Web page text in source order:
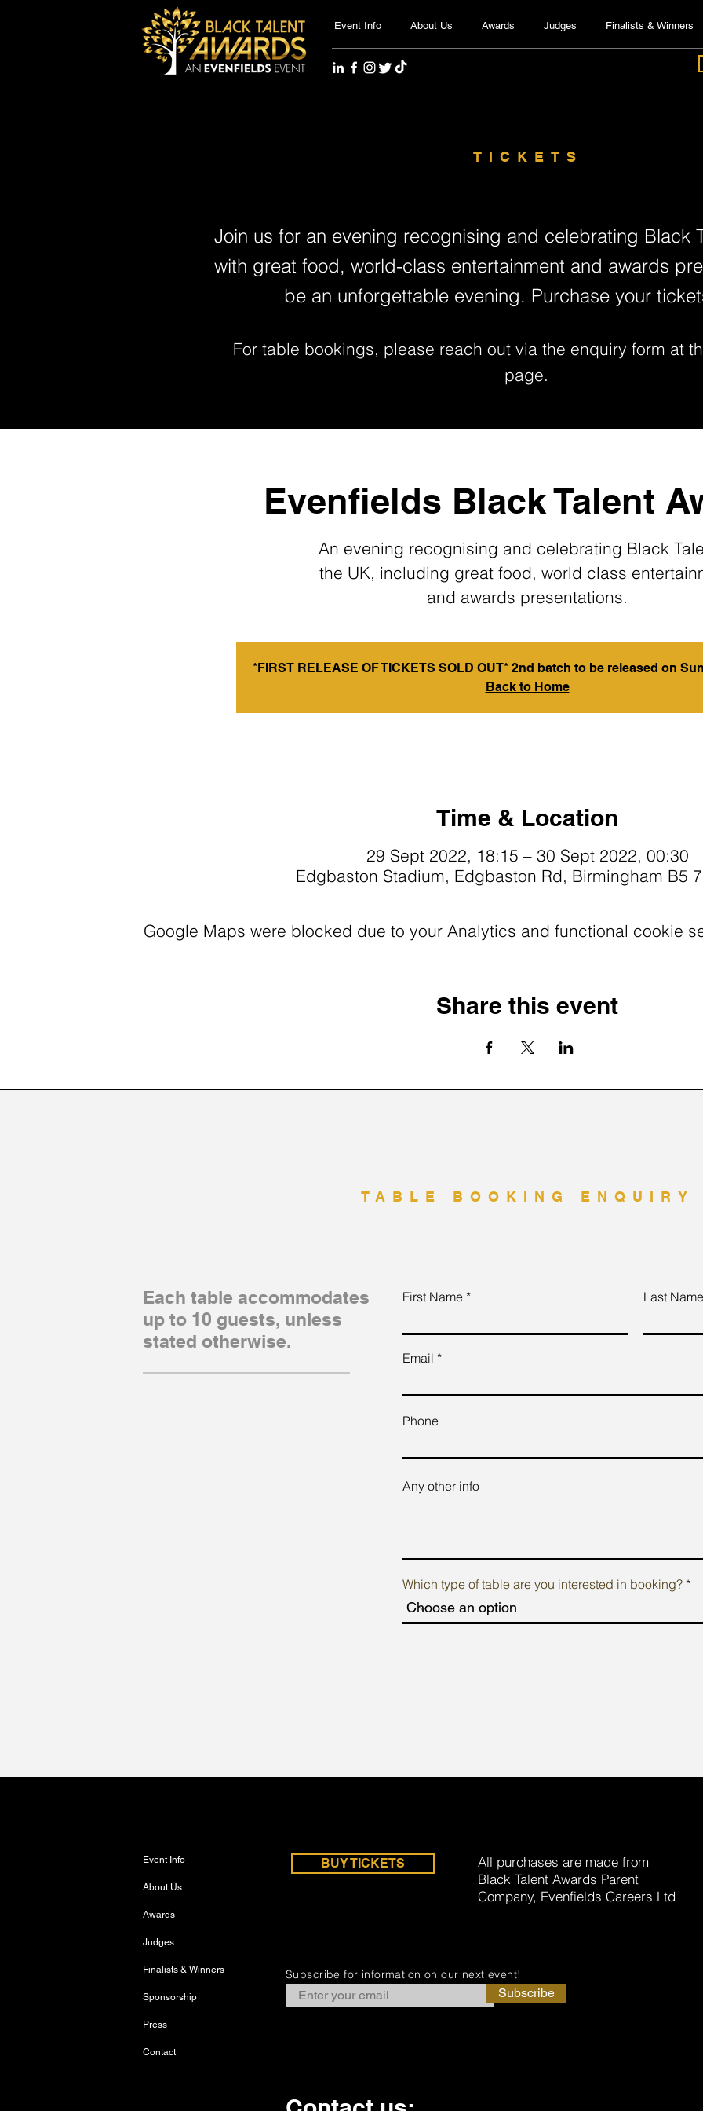
Event Info About Us Awards Judges Finalists & Winners
TICKETS
Join us for an evening recognising and celebrating Black
with great food, world-class entertainment and awards
be an unforgettable evening. Purchase your
For table bookings, please reach out via the enquiry form at
page.
Evenfields Black Talent
An evening recognising and celebrating Black
the UK, including great food, world class
and awards presentations.
*FIRST RELEASE OF TICKETS SOLD OUT* 2nd batch to be released on
Back to Home
Time & Location
29 Sept 2022, 18:15 – 30 Sept 2022, 00:30
Edgbaston Stadium, Edgbaston Rd, Birmingham B5
Google Maps were blocked due to your Analytics and functional cookie
Share this event
TABLE BOOKING ENQUIRY
Each table accommodates
up to 10 guests, unless
stated otherwise.
First Name Last Name
Email
Phone
Any other info
Which type of table are you interested in booking?
Event Info
About Us
Awards
Judges
Finalists & Winners
Sponsorship
Press
Contact
BUY TICKETS
All purchases are made from
Black Talent Awards Parent
Company, Evenfields Careers Ltd
Subscribe for information on our next event!
Subscribe